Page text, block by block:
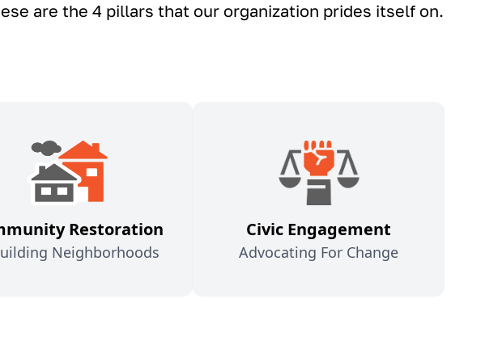
are the 4 pillars that our organization prides itself on.
Restoration
Neighborhoods
Civic Engagement
Advocating For Change